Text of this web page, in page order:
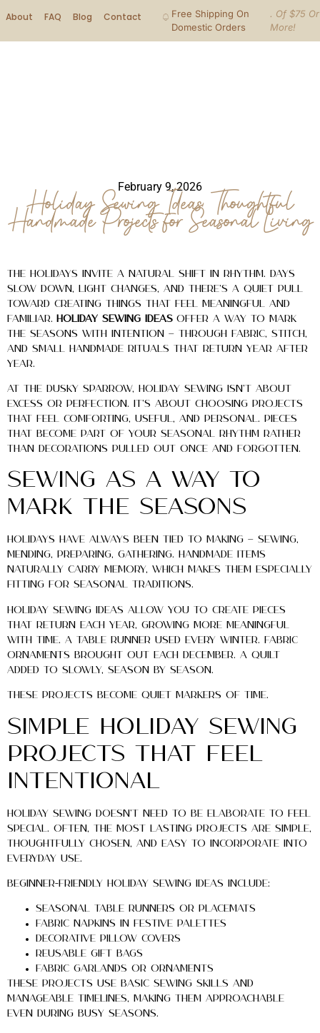
About FAQ Blog Contact
Free Shipping On
Domestic Orders
. Of $75 Or
More!
February 9, 2026
Holiday Sewing Ideas: Thoughtful
Handmade Projects for Seasonal Living
The holidays invite a natural shift in rhythm. Days
slow down, light changes, and there’s a quiet pull
toward creating things that feel meaningful and
familiar. Holiday sewing ideas offer a way to mark
the seasons with intention — through fabric, stitch,
and small handmade rituals that return year after
year.
At The Dusky Sparrow, holiday sewing isn’t about
excess or perfection. It’s about choosing projects
that feel comforting, useful, and personal. Pieces
that become part of your seasonal rhythm rather
than decorations pulled out once and forgotten.
Sewing as a Way to
Mark the Seasons
Holidays have always been tied to making — sewing,
mending, preparing, gathering. Handmade items
naturally carry memory, which makes them especially
fitting for seasonal traditions.
Holiday sewing ideas allow you to create pieces
that return each year, growing more meaningful
with time. A table runner used every winter. Fabric
ornaments brought out each December. A quilt
added to slowly, season by season.
These projects become quiet markers of time.
Simple Holiday Sewing
Projects That Feel
Intentional
Holiday sewing doesn’t need to be elaborate to feel
special. Often, the most lasting projects are simple,
thoughtfully chosen, and easy to incorporate into
everyday use.
Beginner-friendly holiday sewing ideas include:
Seasonal table runners or placemats
Fabric napkins in festive palettes
Decorative pillow covers
Reusable gift bags
Fabric garlands or ornaments
These projects use basic sewing skills and
manageable timelines, making them approachable
even during busy seasons.